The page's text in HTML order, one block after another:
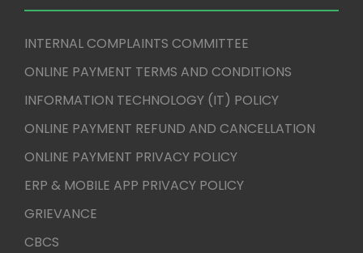
INTERNAL COMPLAINTS COMMITTEE
ONLINE PAYMENT TERMS AND CONDITIONS
INFORMATION TECHNOLOGY (IT) POLICY
ONLINE PAYMENT REFUND AND CANCELLATION
ONLINE PAYMENT PRIVACY POLICY
ERP & MOBILE APP PRIVACY POLICY
GRIEVANCE
CBCS